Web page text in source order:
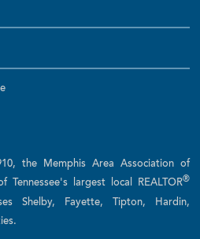
the Memphis Area Association of
Tennessee's largest local REALTOR®
Shelby, Fayette, Tipton, Hardin,